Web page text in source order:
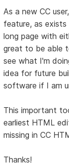
As a new CC
feature, as
long page with
great to be able
see what I'm
idea for future
software if I am
This important
earliest HTML
missing in CC
Thanks!